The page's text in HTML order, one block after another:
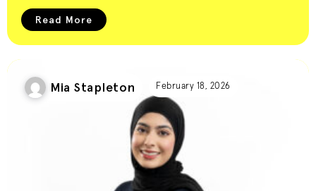
Read More
Mia Stapleton February 18, 2026